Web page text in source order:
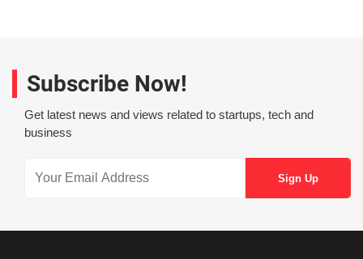
Subscribe Now!
Get latest news and views related to startups, tech and
business